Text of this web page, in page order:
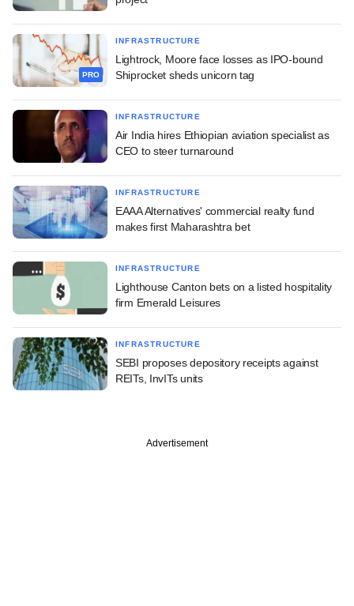
PRO
INFRASTRUCTURE
Lightrock, Moore face losses as IPO-bound
Shiprocket sheds unicorn tag
INFRASTRUCTURE
Air India hires Ethiopian aviation specialist as
CEO to steer turnaround
INFRASTRUCTURE
EAAA Alternatives' commercial realty fund
makes first Maharashtra bet
INFRASTRUCTURE
Lighthouse Canton bets on a listed hospitality
firm Emerald Leisures
INFRASTRUCTURE
SEBI proposes depository receipts against
REITs, InvITs units
Advertisement